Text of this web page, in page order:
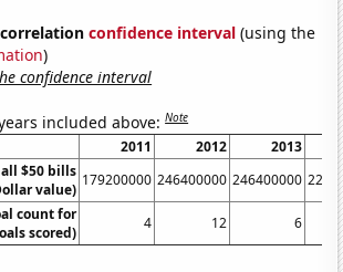
correlationconfidence interval (using the
)
confidence interval
included above:Note
2011 2012
2013
$50 bills
value)
179200000 246400000 246400000
count for
scored)
4 12 6